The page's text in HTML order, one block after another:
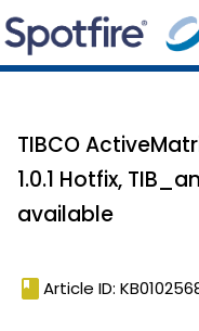
TIBCO
1.0.1 Hotfix,
available
book Article ID: